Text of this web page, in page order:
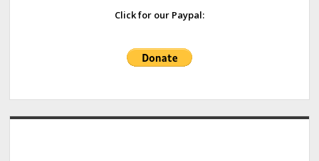
Click for our Paypal: